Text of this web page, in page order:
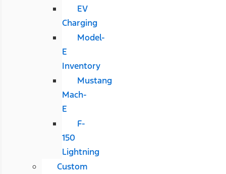
EV
Charging
Model-
E
Inventory
Mustang
Mach-
E
F-
150
Lightning
Custom